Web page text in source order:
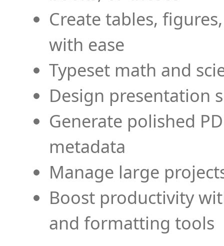
Create tables,
with ease
Typeset math and
Design presentation
Generate polished
metadata
Manage large
Boost productivity
and formatting tools